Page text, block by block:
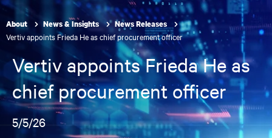
About News & Insights News Releases
Vertiv appoints Frieda He as chief procurement officer
Vertiv appoints Frieda He as
chief procurement officer
5/5/26